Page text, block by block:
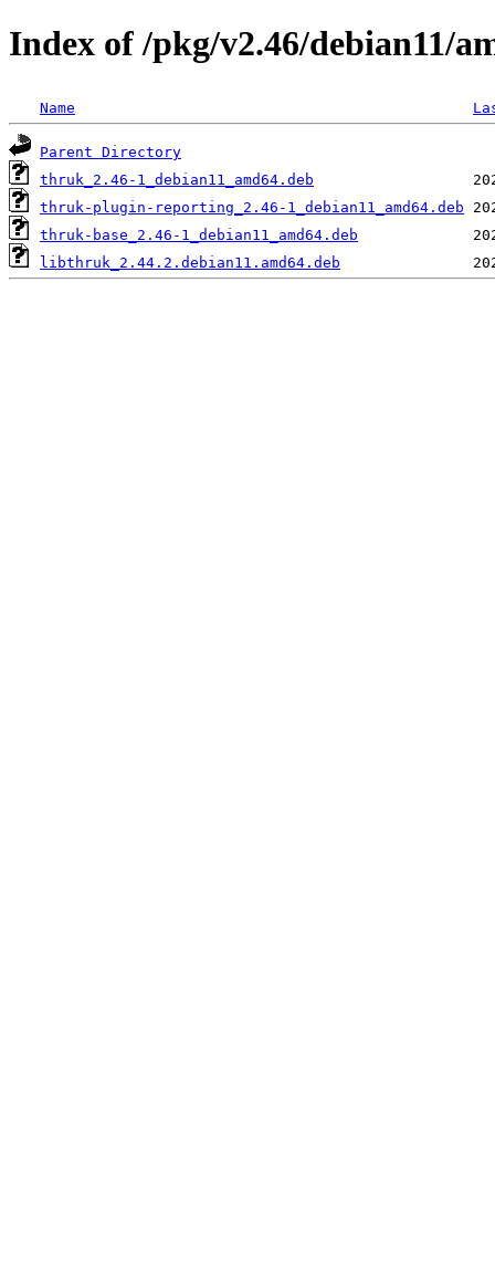
Index of /pkg/v2.46/debian11/
Name
Parent Directory
thruk_2.46-1_debian11_amd64.deb
thruk-plugin-reporting_2.46-1_debian11_amd64.deb
thruk-base_2.46-1_debian11_amd64.deb
libthruk_2.44.2.debian11.amd64.deb